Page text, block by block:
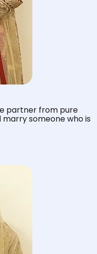
partner from pure
someone who is